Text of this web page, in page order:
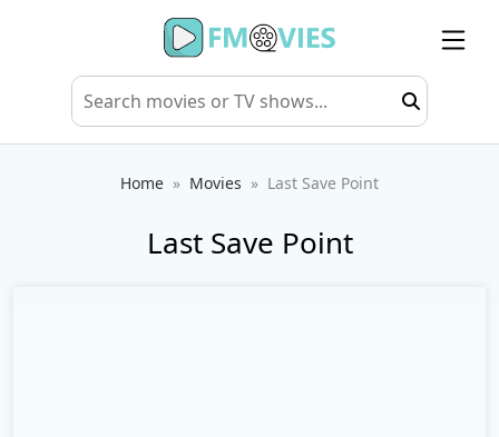
Home Movies Last Save Point
Last Save Point